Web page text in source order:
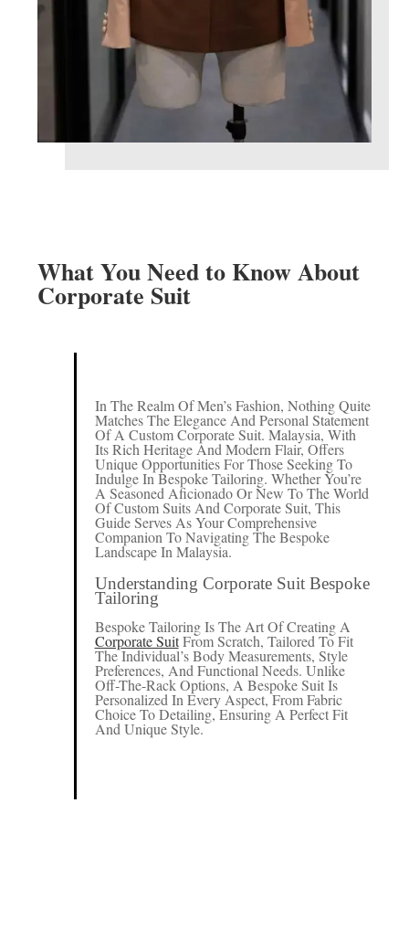
What You Need to Know About
Corporate Suit
In The Realm Of Men’s Fashion, Nothing Quite
Matches The Elegance And Personal Statement
Of A Custom Corporate Suit. Malaysia, With
Its Rich Heritage And Modern Flair, Offers
Unique Opportunities For Those Seeking To
Indulge In Bespoke Tailoring. Whether You’re
A Seasoned Aficionado Or New To The World
Of Custom Suits And Corporate Suit, This
Guide Serves As Your Comprehensive
Companion To Navigating The Bespoke
Landscape In Malaysia.
Understanding Corporate Suit Bespoke
Tailoring
Bespoke Tailoring Is The Art Of Creating A
Corporate SuitFrom Scratch, Tailored To Fit
The Individual’s Body Measurements, Style
Preferences, And Functional Needs. Unlike
Off-The-Rack Options, A Bespoke Suit Is
Personalized In Every Aspect, From Fabric
Choice To Detailing, Ensuring A Perfect Fit
And Unique Style.